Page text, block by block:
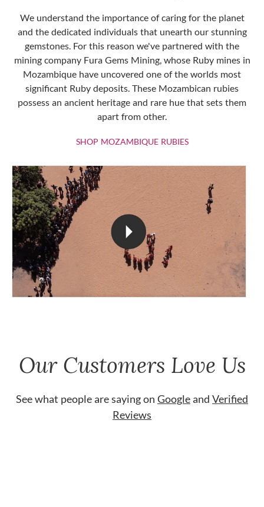
We understand the importance of caring for the planet
and the dedicated individuals that unearth our stunning
gemstones. For this reason we've partnered with the
mining company Fura Gems Mining, whose Ruby mines in
Mozambique have uncovered one of the worlds most
significant Ruby deposits. These Mozambican rubies
possess an ancient heritage and rare hue that sets them
apart from other.
SHOP MOZAMBIQUE RUBIESSHOP
Our Customers Love Us
See what people are saying on Googleand Verified
Reviews